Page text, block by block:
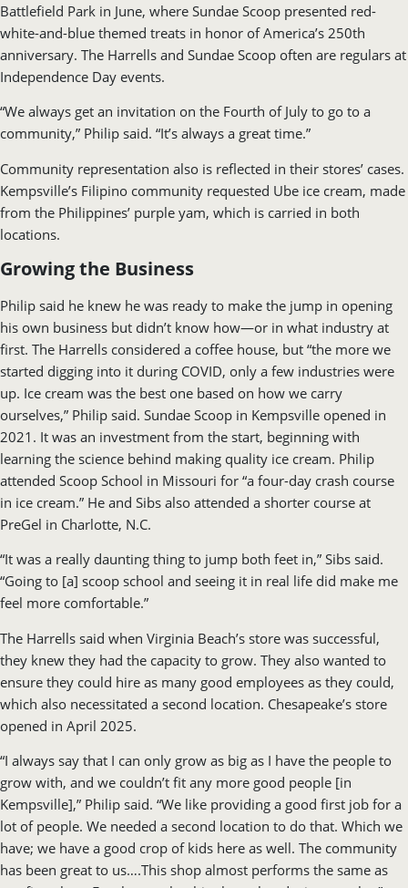
Battlefield Park in June, where Sundae Scoop presented red-
white-and-blue themed treats in honor of America’s 250th
anniversary. The Harrells and Sundae Scoop often are regulars at
Independence Day events.
“We always get an invitation on the Fourth of July to go to a
community,” Philip said. “It’s always a great time.”
Community representation also is reflected in their stores’ cases.
Kempsville’s Filipino community requested Ube ice cream, made
from the Philippines’ purple yam, which is carried in both
locations.
Growing the Business
Philip said he knew he was ready to make the jump in opening
his own business but didn’t know how—or in what industry at
first. The Harrells considered a coffee house, but “the more we
started digging into it during COVID, only a few industries were
up. Ice cream was the best one based on how we carry
ourselves,” Philip said. Sundae Scoop in Kempsville opened in
2021. It was an investment from the start, beginning with
learning the science behind making quality ice cream. Philip
attended Scoop School in Missouri for “a four-day crash course
in ice cream.” He and Sibs also attended a shorter course at
PreGel in Charlotte, N.C.
“It was a really daunting thing to jump both feet in,” Sibs said.
“Going to [a] scoop school and seeing it in real life did make me
feel more comfortable.”
The Harrells said when Virginia Beach’s store was successful,
they knew they had the capacity to grow. They also wanted to
ensure they could hire as many good employees as they could,
which also necessitated a second location. Chesapeake’s store
opened in April 2025.
“I always say that I can only grow as big as I have the people to
grow with, and we couldn’t fit any more good people [in
Kempsville],” Philip said. “We like providing a good first job for a
lot of people. We needed a second location to do that. Which we
have; we have a good crop of kids here as well. The community
has been great to us….This shop almost performs the same as